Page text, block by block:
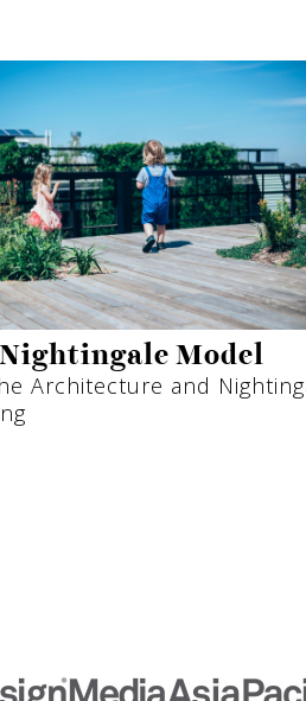
Model
Architecture and